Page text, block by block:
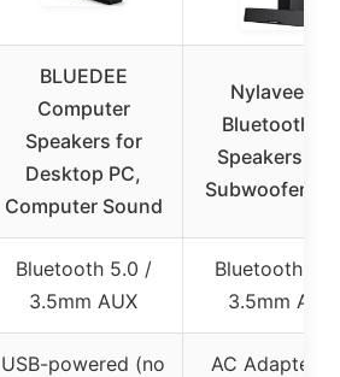
BLUEDEE
Computer
Speakers for
Desktop PC,
Computer Sound
Nylavee 2.1
Bluetooth
Speakers
Subwoofer,
Bluetooth 5.0 /
3.5mm AUX
Bluetooth
3.5mm AUX
USB-powered (no
AC Adapter